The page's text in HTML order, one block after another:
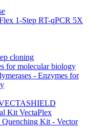
1-Step RT-qPCR 5X
cloning
for molecular biology
- Enzymes for
Kit VectaPlex
Quenching Kit - Vector